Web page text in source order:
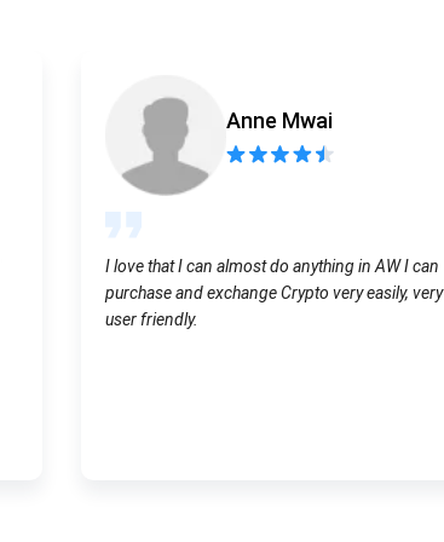
Anne Mwai
I love that I can almost do anything in AW I can
purchase and exchange Crypto very easily, very
user friendly.